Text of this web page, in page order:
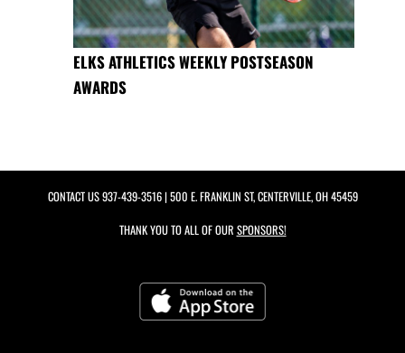
ELKS ATHLETICS WEEKLY POSTSEASON
AWARDS
CONTACT US937-439-3516| 500 E. FRANKLIN ST, CENTERVILLE, OH 45459
THANK YOU TO ALL OF OUR SPONSORS!